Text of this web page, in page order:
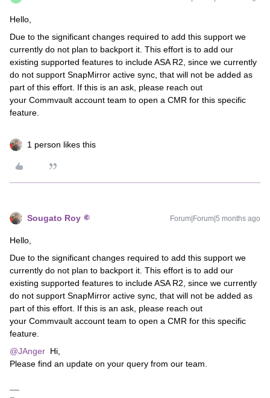
Hello,
Due to the significant changes required to add this support we
currently do not plan to backport it. This effort is to add our
existing supported features to include ASA R2, since we currently
do not support SnapMirror active sync, that will not be added as
part of this effort. If this is an ask, please reach out
your Commvault account team to open a CMR for this specific
feature.
1 person likes this
Sougato Roy Forum|Forum|5 months ago
Hello,
Due to the significant changes required to add this support we
currently do not plan to backport it. This effort is to add our
existing supported features to include ASA R2, since we currently
do not support SnapMirror active sync, that will not be added as
part of this effort. If this is an ask, please reach out
your Commvault account team to open a CMR for this specific
feature.
@JAnger Hi,
Please find an update on your query from our team.